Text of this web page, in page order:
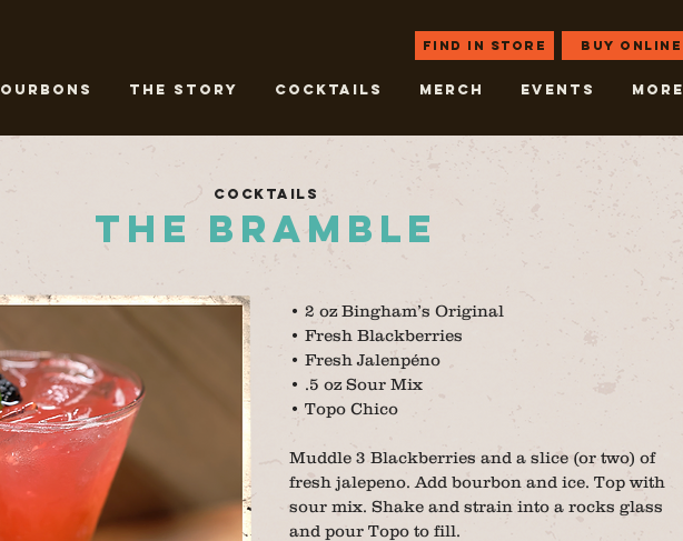
Find in store Buy Online
THE STORY COCKTAILS Merch EVENTS More
COCKTAILS
THE BRAMBLE
• 2 oz Bingham’s Original
• Fresh Blackberries
• Fresh Jalenpéno
• .5 oz Sour Mix
• Topo Chico
Muddle 3 Blackberries and a slice (or two) of
fresh jalepeno. Add bourbon and ice. Top with
sour mix. Shake and strain into a rocks glass
and pour Topo to fill.